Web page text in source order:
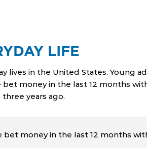
LIFE
lives in the United States. Young
money in the last 12 months
years ago.
bet money in the last 12 months